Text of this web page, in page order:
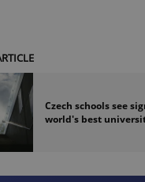
Czech schools see
world's best